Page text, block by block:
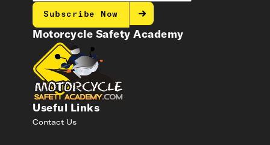
Motorcycle Safety Academy
Useful Links
Contact Us
Subscribe Now